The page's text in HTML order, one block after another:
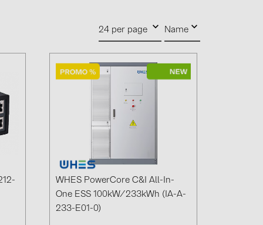
24 per page Name
WHES PowerCore C&I All-In-
One ESS 100kW/233kWh (IA-A-
233-E01-0)